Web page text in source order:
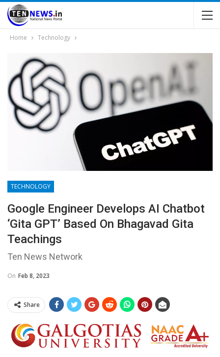
Home Technology
TECHNOLOGY
Google Engineer Develops AI Chatbot
‘Gita GPT’ Based On Bhagavad Gita
Teachings
Ten News Network
On Feb 8, 2023
Share